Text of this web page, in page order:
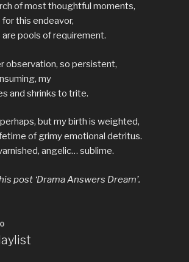
of most thoughtful moments,
this endeavor,
pools of requirement.
observation, so persistent,
my
and shrinks to trite.
but my birth is weighted,
of grimy emotional detritus.
angelic… sublime.
post ‘Drama Answers Dream’.